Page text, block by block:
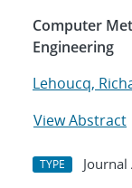
Computer
Engineering
Lehoucq,
View Abstract
TYPE